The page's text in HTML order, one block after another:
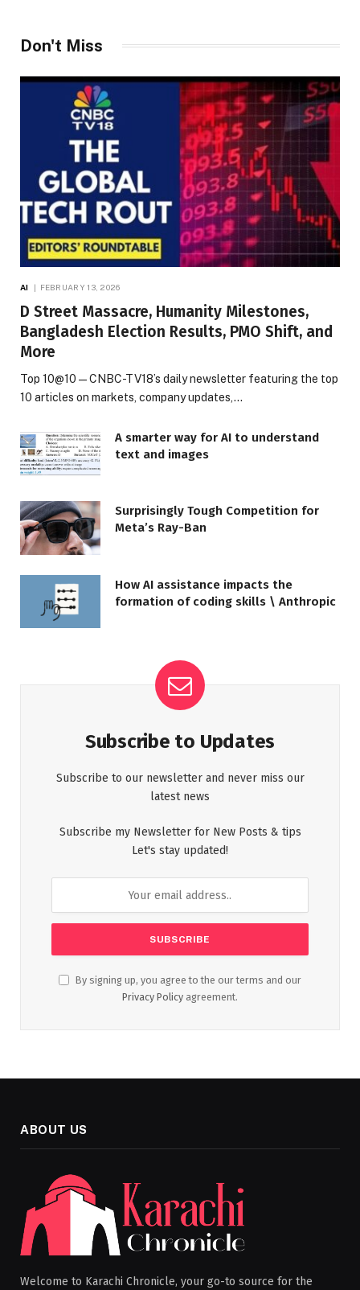
Don't Miss
AI FEBRUARY 13, 2026
D Street Massacre, Humanity Milestones,
Bangladesh Election Results, PMO Shift, and
More
Top 10@10 — CNBC-TV18’s daily newsletter featuring the top
10 articles on markets, company updates,…
A smarter way for AI to understand
text and images
Surprisingly Tough Competition for
Meta’s Ray-Ban
How AI assistance impacts the
formation of coding skills \ Anthropic
Subscribe to Updates
Subscribe to our newsletter and never miss our
latest news
Subscribe my Newsletter for New Posts & tips
Let's stay updated!
By signing up, you agree to the our terms and our
Privacy Policy agreement.
ABOUT US
Welcome to Karachi Chronicle, your go-to source for the